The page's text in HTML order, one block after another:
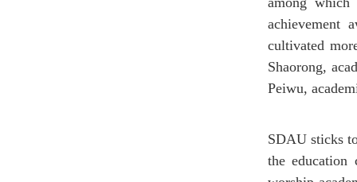
achievement
cultivated
Shaorong,
Peiwu,
SDAU sticks
the